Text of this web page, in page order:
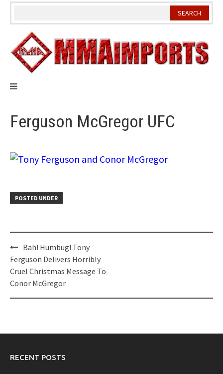
Skip
Ferguson McGregor UFC
POSTED UNDER
Post
navigation
Bah! Humbug! Tony
Ferguson Delivers Horribly
Cruel Christmas Message To
Conor McGregor
RECENT POSTS